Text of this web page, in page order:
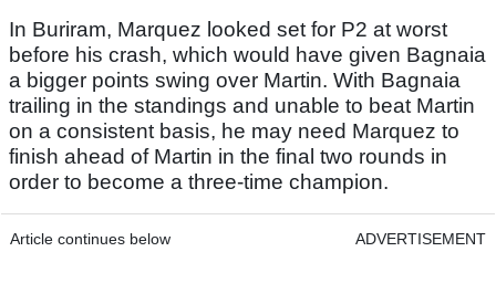
In Buriram, Marquez looked set for P2 at worst
before his crash, which would have given Bagnaia
a bigger points swing over Martin. With Bagnaia
trailing in the standings and unable to beat Martin
on a consistent basis, he may need Marquez to
finish ahead of Martin in the final two rounds in
order to become a three-time champion.
Article continues below ADVERTISEMENT